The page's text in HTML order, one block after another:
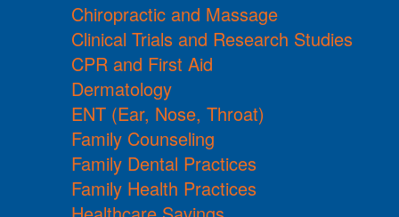
Chiropractic and Massage
Clinical Trials and Research Studies
CPR and First Aid
Dermatology
ENT (Ear, Nose, Throat)
Family Counseling
Family Dental Practices
Family Health Practices